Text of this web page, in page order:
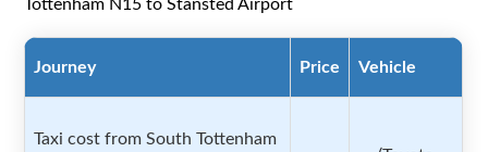
Tottenham N15 to Stansted Airport
Journey Price Vehicle
Taxi cost from South Tottenham